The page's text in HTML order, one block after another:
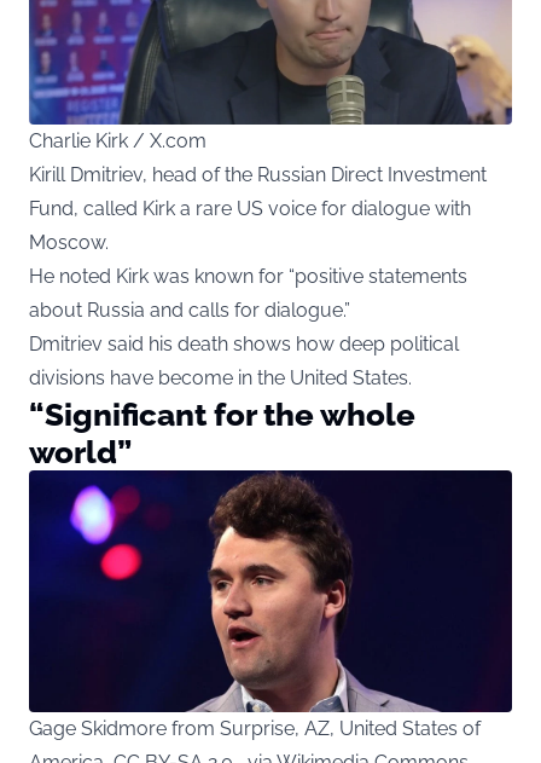
Charlie Kirk / X.com
Kirill Dmitriev, head of the Russian Direct Investment
Fund, called Kirk a rare US voice for dialogue with
Moscow.
He noted Kirk was known for “positive statements
about Russia and calls for dialogue.”
Dmitriev said his death shows how deep political
divisions have become in the United States.
“Significant for the whole
world”
Gage Skidmore from Surprise, AZ, United States of